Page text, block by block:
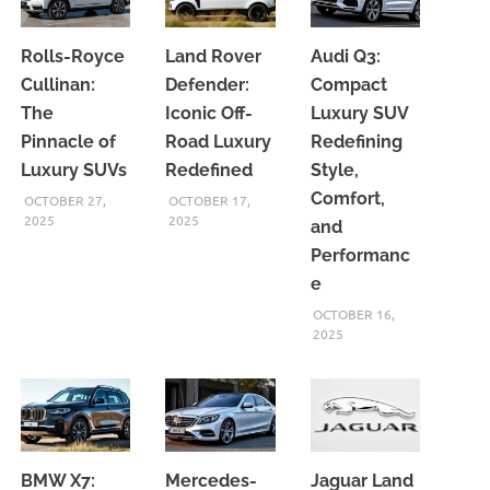
Rolls-Royce
Cullinan:
The
Pinnacle of
Luxury SUVs
OCTOBER 27,
2025
Land Rover
Defender:
Iconic Off-
Road Luxury
Redefined
OCTOBER 17,
2025
Audi Q3:
Compact
Luxury SUV
Redefining
Style,
Comfort,
and
Performanc
e
OCTOBER 16,
2025
BMW X7: Mercedes- Jaguar Land